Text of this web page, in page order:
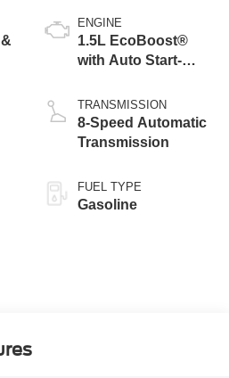
ENGINE
1.5L EcoBoost®
with Auto Start-
TRANSMISSION
8-Speed Automatic
Transmission
FUEL TYPE
Gasoline